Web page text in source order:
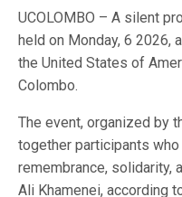
UCOLOMBO – A silent
held on Monday, 6 2026,
the United States of
Colombo.
The event, organized by
together participants
remembrance, solidarity,
Ali Khamenei, according